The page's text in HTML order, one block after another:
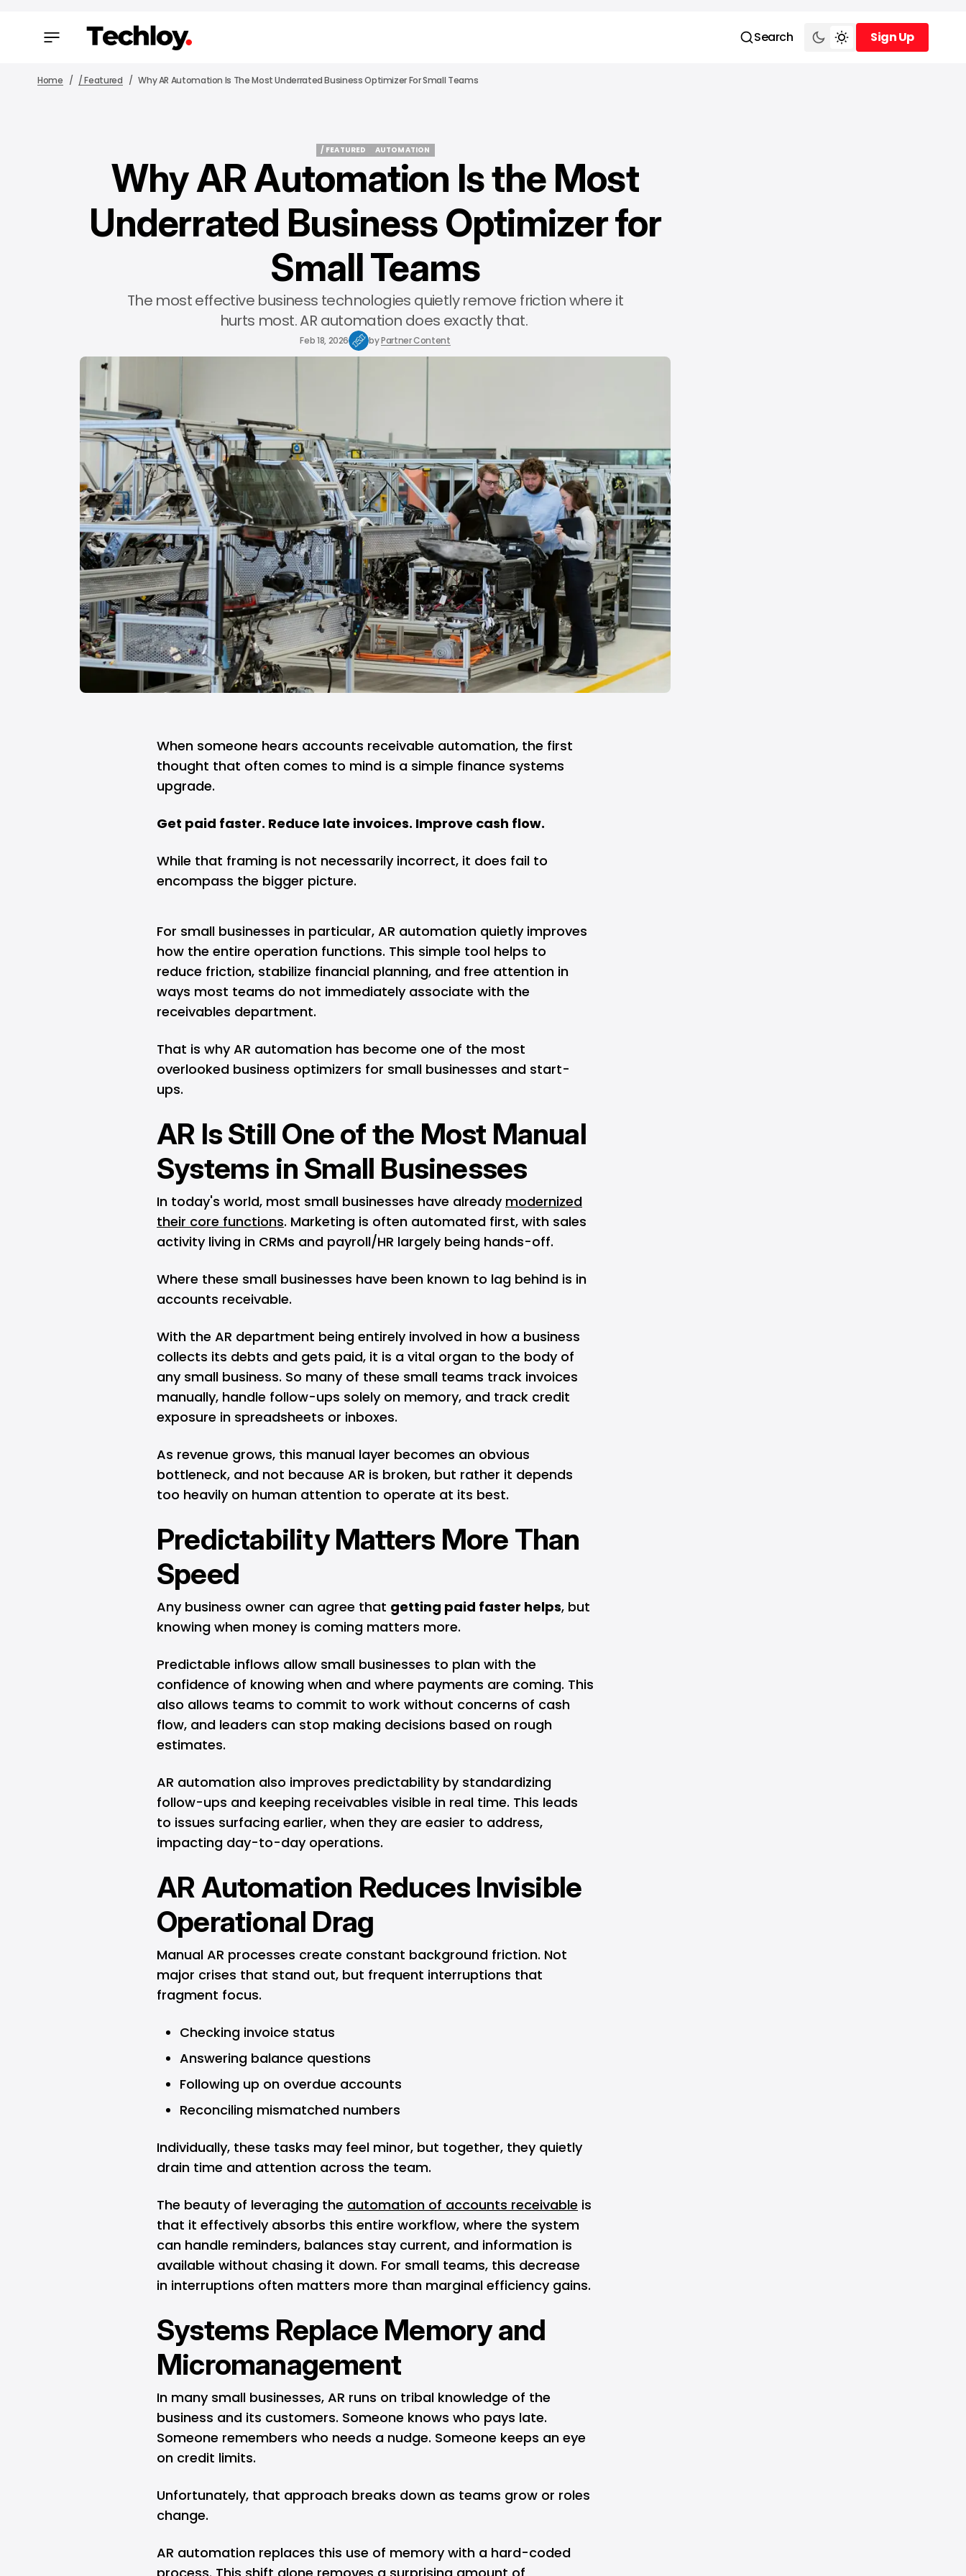
Search
Sign Up
Sign Up
Home / Featured Why AR Automation Is The Most Underrated Business Optimizer For Small Teams
/ FEATURED
AUTOMATION
AUTOMATION
Why AR Automation Is the Most
Underrated Business Optimizer for
Small Teams
The most effective business technologies quietly remove friction where it
hurts most. AR automation does exactly that.
Feb 18, 2026 byPartner Content
When someone hears accounts receivable automation, the first
thought that often comes to mind is a simple finance systems
upgrade.
Get paid faster. Reduce late invoices. Improve cash flow.
While that framing is not necessarily incorrect, it does fail to
encompass the bigger picture.
For small businesses in particular, AR automation quietly improves
how the entire operation functions. This simple tool helps to
reduce friction, stabilize financial planning, and free attention in
ways most teams do not immediately associate with the
receivables department.
That is why AR automation has become one of the most
overlooked business optimizers for small businesses and start-
ups.
AR Is Still One of the Most Manual
Systems in Small Businesses
In today's world, most small businesses have already modernized
their core functions. Marketing is often automated first, with sales
activity living in CRMs and payroll/HR largely being hands-off.
Where these small businesses have been known to lag behind is in
accounts receivable.
With the AR department being entirely involved in how a business
collects its debts and gets paid, it is a vital organ to the body of
any small business. So many of these small teams track invoices
manually, handle follow-ups solely on memory, and track credit
exposure in spreadsheets or inboxes.
As revenue grows, this manual layer becomes an obvious
bottleneck, and not because AR is broken, but rather it depends
too heavily on human attention to operate at its best.
Predictability Matters More Than
Speed
Any business owner can agree that getting paid faster helps, but
knowing when money is coming matters more.
Predictable inflows allow small businesses to plan with the
confidence of knowing when and where payments are coming. This
also allows teams to commit to work without concerns of cash
flow, and leaders can stop making decisions based on rough
estimates.
AR automation also improves predictability by standardizing
follow-ups and keeping receivables visible in real time. This leads
to issues surfacing earlier, when they are easier to address,
impacting day-to-day operations.
AR Automation Reduces Invisible
Operational Drag
Manual AR processes create constant background friction. Not
major crises that stand out, but frequent interruptions that
fragment focus.
Checking invoice status
Answering balance questions
Following up on overdue accounts
Reconciling mismatched numbers
Individually, these tasks may feel minor, but together, they quietly
drain time and attention across the team.
The beauty of leveraging the automation of accounts receivable is
that it effectively absorbs this entire workflow, where the system
can handle reminders, balances stay current, and information is
available without chasing it down. For small teams, this decrease
in interruptions often matters more than marginal efficiency gains.
Systems Replace Memory and
Micromanagement
In many small businesses, AR runs on tribal knowledge of the
business and its customers. Someone knows who pays late.
Someone remembers who needs a nudge. Someone keeps an eye
on credit limits.
Unfortunately, that approach breaks down as teams grow or roles
change.
AR automation replaces this use of memory with a hard-coded